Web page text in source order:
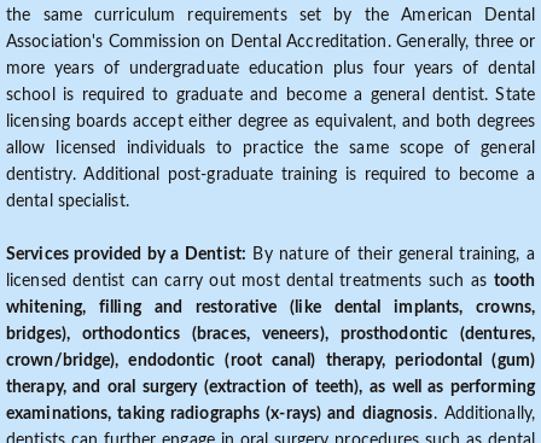
the same curriculum requirements set by the American Dental
Association's Commission on Dental Accreditation. Generally, three or
more years of undergraduate education plus four years of dental
school is required to graduate and become a general dentist. State
licensing boards accept either degree as equivalent, and both degrees
allow licensed individuals to practice the same scope of general
dentistry. Additional post-graduate training is required to become a
dental specialist.
Services provided by a Dentist: By nature of their general training, a
licensed dentist can carry out most dental treatments such as tooth
whitening, filling and restorative (like dental implants, crowns,
bridges), orthodontics (braces, veneers), prosthodontic (dentures,
crown/bridge), endodontic (root canal) therapy, periodontal (gum)
therapy, and oral surgery (extraction of teeth), as well as performing
examinations, taking radiographs (x-rays) and diagnosis. Additionally,